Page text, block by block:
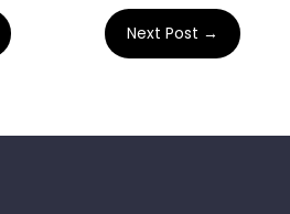
Next Post →